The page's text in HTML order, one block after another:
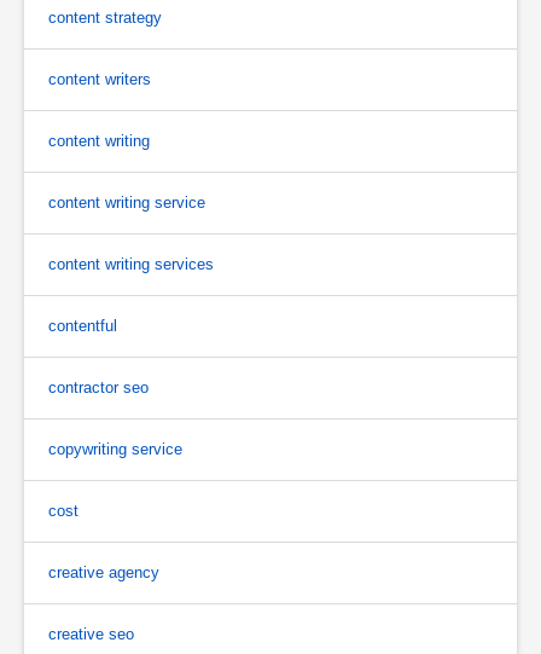
content strategy
content writers
content writing
content writing service
content writing services
contentful
contractor seo
copywriting service
cost
creative agency
creative seo